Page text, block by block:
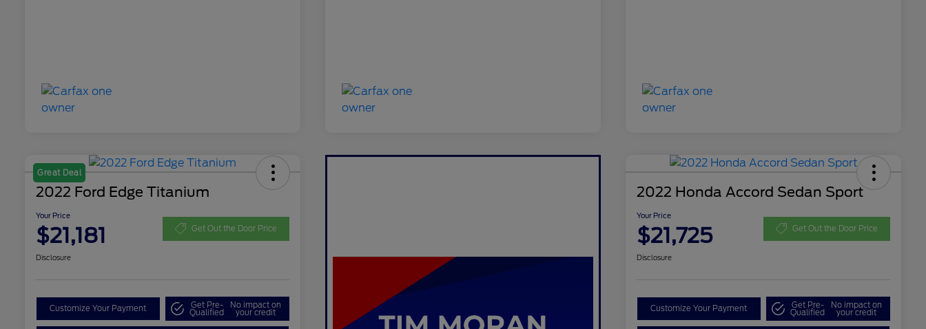
Great Deal
2022 Ford Edge Titanium
Your Price
$21,181 Get Out the Door Price
Disclosure
Customize Your Payment Get Pre-
Qualified
No impact on
your credit
2022 Honda Accord Sedan Sport
Your Price
$21,725 Get Out the Door Price
Disclosure
Customize Your Payment Get Pre-
Qualified
No impact on
your credit